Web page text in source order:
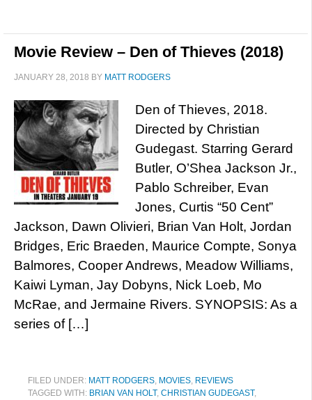
Movie Review – Den of Thieves (2018)
JANUARY 28, 2018 BY MATT RODGERS
Den of Thieves, 2018.
Directed by Christian
Gudegast. Starring Gerard
Butler, O’Shea Jackson Jr.,
Pablo Schreiber, Evan
Jones, Curtis “50 Cent”
Jackson, Dawn Olivieri, Brian Van Holt, Jordan
Bridges, Eric Braeden, Maurice Compte, Sonya
Balmores, Cooper Andrews, Meadow Williams,
Kaiwi Lyman, Jay Dobyns, Nick Loeb, Mo
McRae, and Jermaine Rivers. SYNOPSIS: As a
series of […]
FILED UNDER: MATT RODGERS, MOVIES, REVIEWS
TAGGED WITH: BRIAN VAN HOLT, CHRISTIAN GUDEGAST,